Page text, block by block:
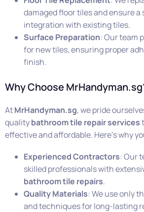
damaged floor tiles and ensure a
integration with existing tiles.
Surface Preparation: Our team
for new tiles, ensuring proper
finish.
Why Choose
AtMrHandyman.sg, we pride
qualitybathroom tile repair services
effective and affordable. Here’s why
Experienced Contractors: Our
skilled professionals with
bathroom tile repairs.
Quality Materials: We use only
and techniques for long-lasting